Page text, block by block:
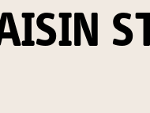
details on our privacy
North Sydney NSW 2060